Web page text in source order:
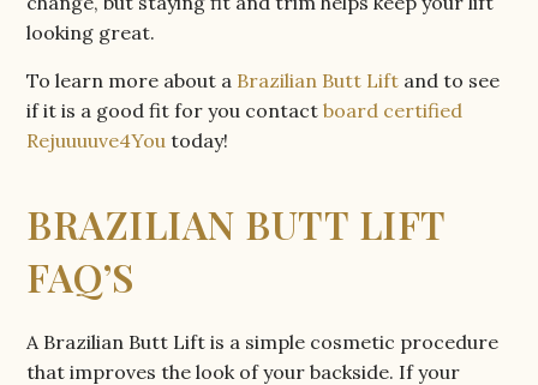
looking great.
To learn more about a Brazilian Butt Lift and to see
if it is a good fit for you contactboard certified
Rejuuuuve4You today!
BRAZILIAN BUTT LIFT
FAQ’S
A Brazilian Butt Lift is a simple cosmetic procedure
that improves the look of your backside. If your